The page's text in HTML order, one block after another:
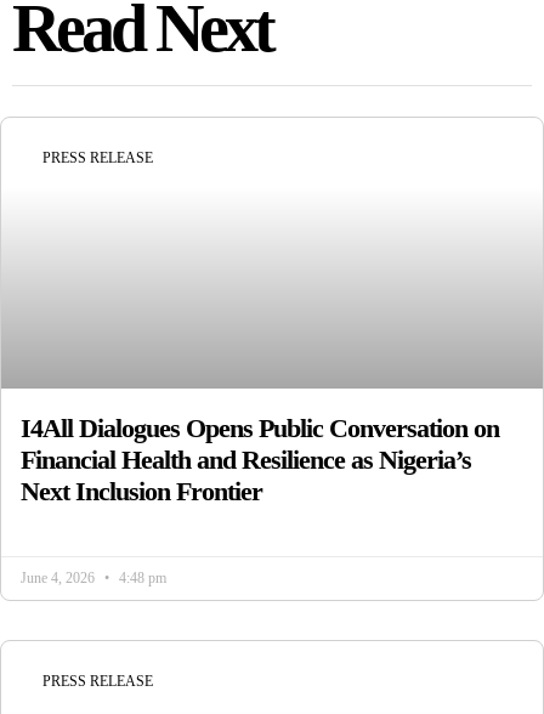
Read Next
PRESS RELEASE
I4All Dialogues Opens Public Conversation on
Financial Health and Resilience as Nigeria’s
Next Inclusion Frontier
June 4, 2026 4:48 pm
PRESS RELEASE